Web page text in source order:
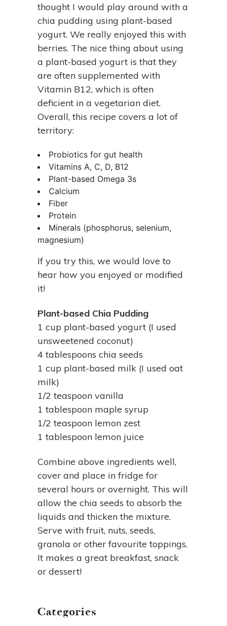
thought I would play around with a
chia pudding using plant-based
yogurt. We really enjoyed this with
berries. The nice thing about using
a plant-based yogurt is that they
are often supplemented with
Vitamin B12, which is often
deficient in a vegetarian diet.
Overall, this recipe covers a lot of
territory:
Probiotics for gut health
Vitamins A, C, D, B12
Plant-based Omega 3s
Calcium
Fiber
Protein
Minerals (phosphorus, selenium,
magnesium)
If you try this, we would love to
hear how you enjoyed or modified
it!
Plant-based Chia Pudding
1 cup plant-based yogurt (I used
unsweetened coconut)
4 tablespoons chia seeds
1 cup plant-based milk (I used oat
milk)
1/2 teaspoon vanilla
1 tablespoon maple syrup
1/2 teaspoon lemon zest
1 tablespoon lemon juice
Combine above ingredients well,
cover and place in fridge for
several hours or overnight. This will
allow the chia seeds to absorb the
liquids and thicken the mixture.
Serve with fruit, nuts, seeds,
granola or other favourite toppings.
It makes a great breakfast, snack
or dessert!
Categories